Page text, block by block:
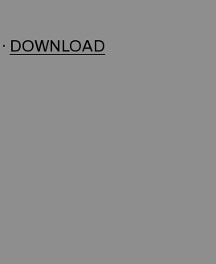
DOWNLOAD